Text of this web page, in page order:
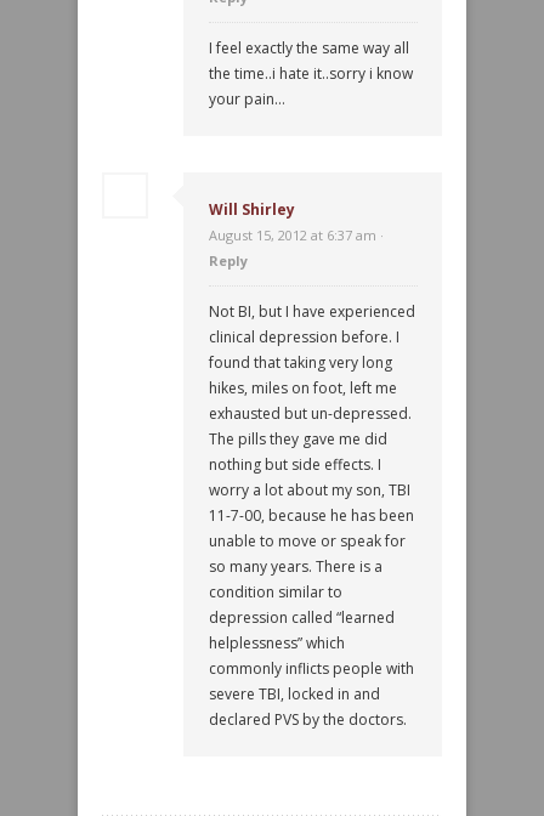
I feel exactly the same way all
the time..i hate it..sorry i know
your pain…
Will Shirley
August 15, 2012 at 6:37 am ·
Reply
Not BI, but I have experienced
clinical depression before. I
found that taking very long
hikes, miles on foot, left me
exhausted but un-depressed.
The pills they gave me did
nothing but side effects. I
worry a lot about my son, TBI
11-7-00, because he has been
unable to move or speak for
so many years. There is a
condition similar to
depression called “learned
helplessness” which
commonly inflicts people with
severe TBI, locked in and
declared PVS by the doctors.